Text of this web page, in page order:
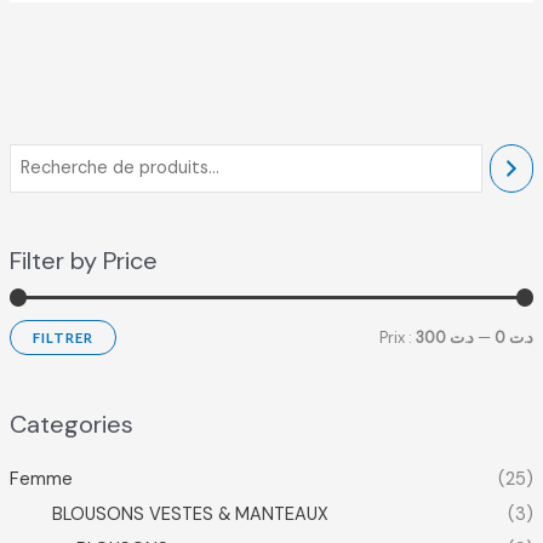
Filter by Price
FILTRER Prix : د.ت 0 — د.ت 300
Categories
Femme
(25)
BLOUSONS VESTES & MANTEAUX
(3)